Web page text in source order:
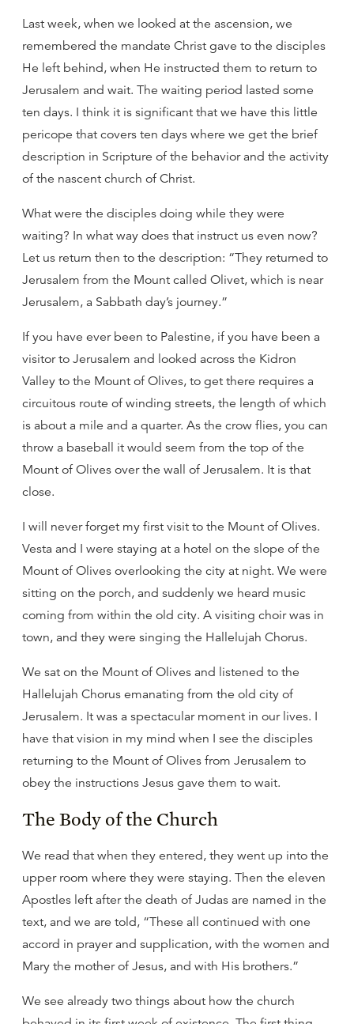
Last week, when we looked at the ascension, we
remembered the mandate Christ gave to the disciples
He left behind, when He instructed them to return to
Jerusalem and wait. The waiting period lasted some
ten days. I think it is significant that we have this little
pericope that covers ten days where we get the brief
description in Scripture of the behavior and the activity
of the nascent church of Christ.
What were the disciples doing while they were
waiting? In what way does that instruct us even now?
Let us return then to the description: “They returned to
Jerusalem from the Mount called Olivet, which is near
Jerusalem, a Sabbath day’s journey.”
If you have ever been to Palestine, if you have been a
visitor to Jerusalem and looked across the Kidron
Valley to the Mount of Olives, to get there requires a
circuitous route of winding streets, the length of which
is about a mile and a quarter. As the crow flies, you can
throw a baseball it would seem from the top of the
Mount of Olives over the wall of Jerusalem. It is that
close.
I will never forget my first visit to the Mount of Olives.
Vesta and I were staying at a hotel on the slope of the
Mount of Olives overlooking the city at night. We were
sitting on the porch, and suddenly we heard music
coming from within the old city. A visiting choir was in
town, and they were singing the Hallelujah Chorus.
We sat on the Mount of Olives and listened to the
Hallelujah Chorus emanating from the old city of
Jerusalem. It was a spectacular moment in our lives. I
have that vision in my mind when I see the disciples
returning to the Mount of Olives from Jerusalem to
obey the instructions Jesus gave them to wait.
The Body of the Church
We read that when they entered, they went up into the
upper room where they were staying. Then the eleven
Apostles left after the death of Judas are named in the
text, and we are told, “These all continued with one
accord in prayer and supplication, with the women and
Mary the mother of Jesus, and with His brothers.”
We see already two things about how the church